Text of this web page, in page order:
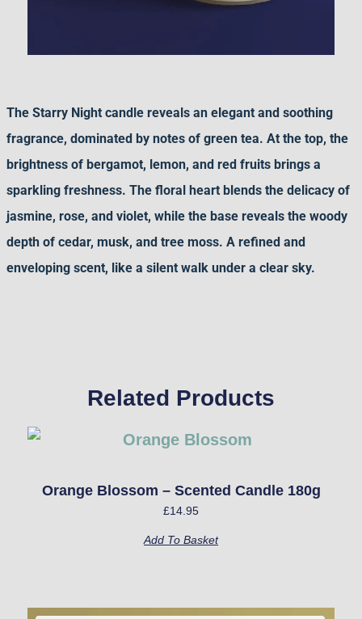
The Starry Night candle reveals an elegant and soothing
fragrance, dominated by notes of green tea. At the top, the
brightness of bergamot, lemon, and red fruits brings a
sparkling freshness. The floral heart blends the delicacy of
jasmine, rose, and violet, while the base reveals the woody
depth of cedar, musk, and tree moss. A refined and
enveloping scent, like a silent walk under a clear sky.
Related Products
Orange Blossom – Scented Candle 180g
£14.95
Add To Basket